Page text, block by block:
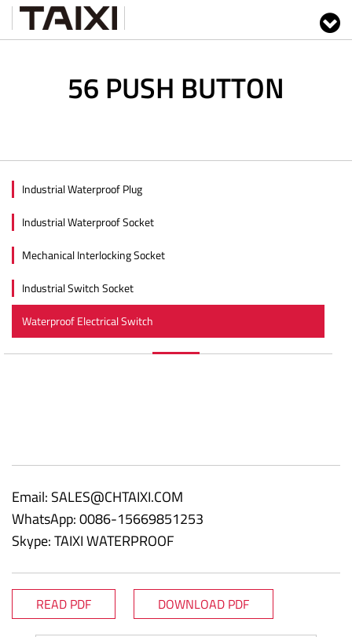
56 PUSH BUTTON
Industrial Waterproof Plug
Industrial Waterproof Socket
Mechanical Interlocking Socket
Industrial Switch Socket
Waterproof Electrical Switch
Email: SALES@CHTAIXI.COM
WhatsApp: 0086-15669851253
Skype: TAIXI WATERPROOF
READ PDF DOWNLOAD PDF